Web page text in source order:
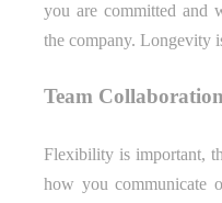
you are committed and
the company. Longevity
Team Collaboration
Flexibility is important,
how you communicate